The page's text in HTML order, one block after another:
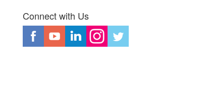
Connect with Us